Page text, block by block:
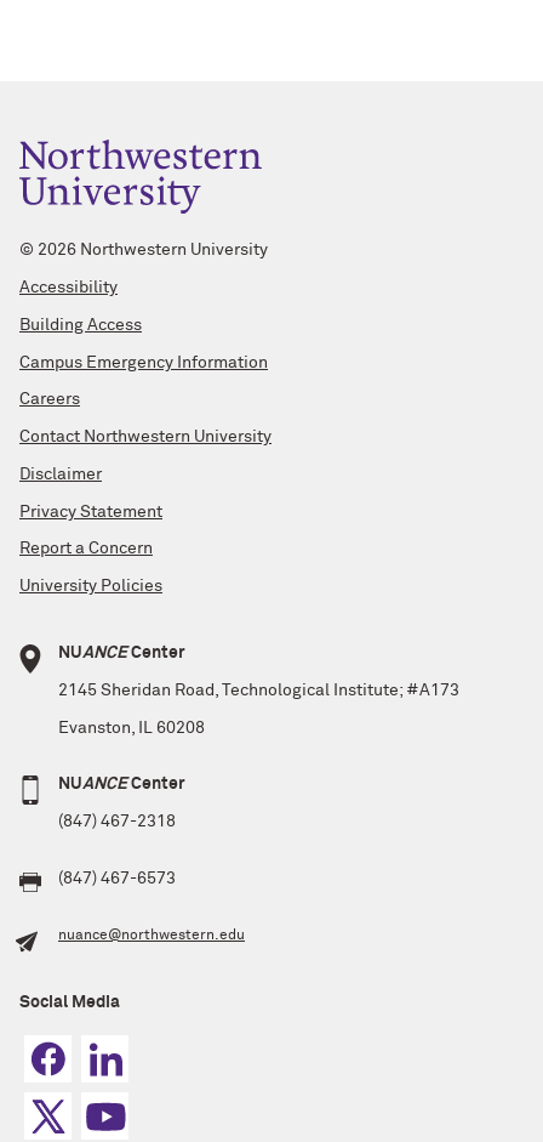
© 2026 Northwestern University
Accessibility
Building Access
Campus Emergency Information
Careers
Contact Northwestern University
Disclaimer
Privacy Statement
Report a Concern
University Policies
NUANCECenter
2145 Sheridan Road, Technological Institute; #A173
Evanston, IL 60208
NUANCECenter
(847) 467-2318
(847) 467-6573
nuance@northwestern.edu
Social Media